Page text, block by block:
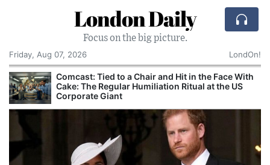
London Daily
Focus on the big picture.
Friday, Aug 07, 2026
LondOn!
Comcast: Tied to a Chair and Hit in the Face With
Cake: The Regular Humiliation Ritual at the US
Corporate Giant